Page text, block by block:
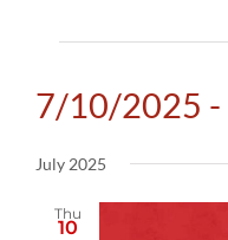
7/10/2025 -
date.
July 2025
Thu
10